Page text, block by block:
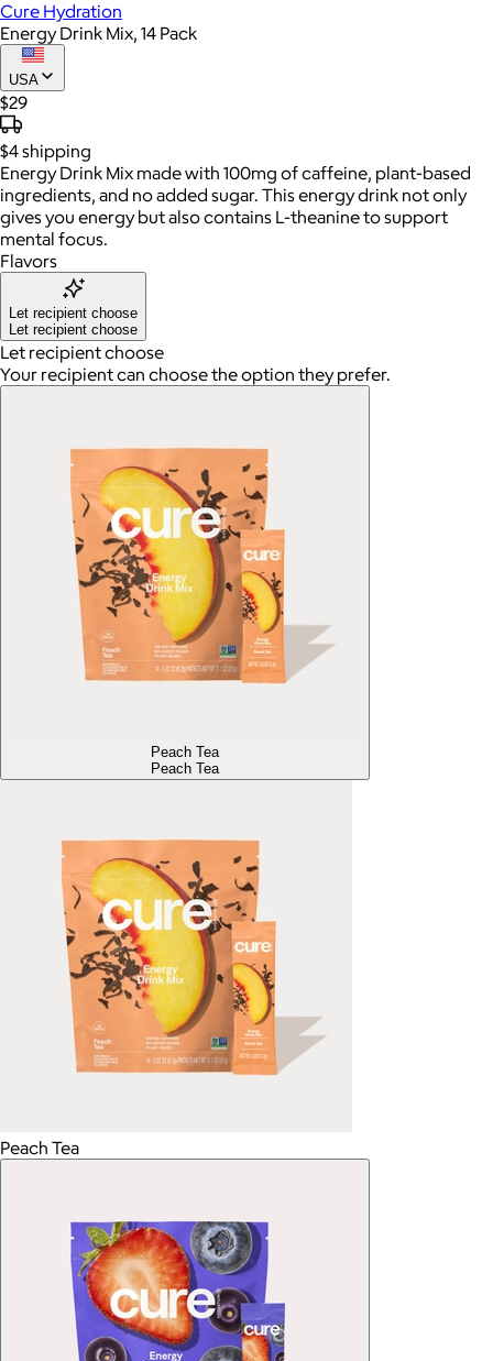
Cure Hydration
Energy Drink Mix, 14 Pack
USA
$29
$4shipping
Energy Drink Mix made with 100mg of caffeine, plant-based
ingredients, and no added sugar. This energy drink not only
gives you energy but also contains L-theanine to support
mental focus.
Flavors
Let recipient choose
Let recipient choose
Let recipient choose
Your recipient can choose the option they prefer.
Peach Tea
Peach Tea
Peach Tea